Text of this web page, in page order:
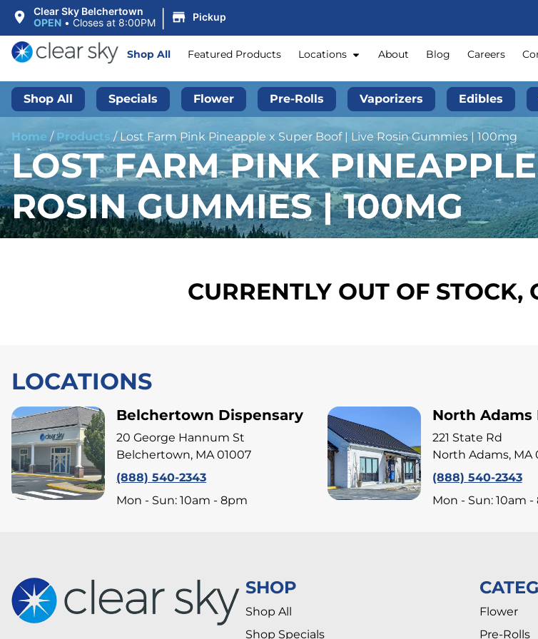
Clear Sky Belchertown
OPEN • Closes at 8:00PM | Pickup
Shop All Featured Products Locations About Blog Careers
Shop All Specials Flower Pre-Rolls Vaporizers Edibles
Home / Products / Lost Farm Pink Pineapple x Super Boof | Live Rosin Gummies | 100mg
LOST FARM PINK
ROSIN GUMMIES | 100MG
CURRENTLY OUT OF STOCK,
LOCATIONS
Belchertown Dispensary
20 George Hannum St
Belchertown, MA 01007
(888) 540-2343
Mon - Sun: 10am - 8pm
North Adams
221 State Rd
North Adams, MA
(888) 540-2343
Mon - Sun: 10am
SHOP
Shop All
Shop Specials
Flower
Pre-Rolls